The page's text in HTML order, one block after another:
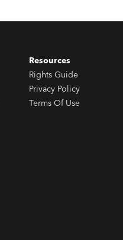
Resources
Rights Guide
Privacy Policy
Terms Of Use